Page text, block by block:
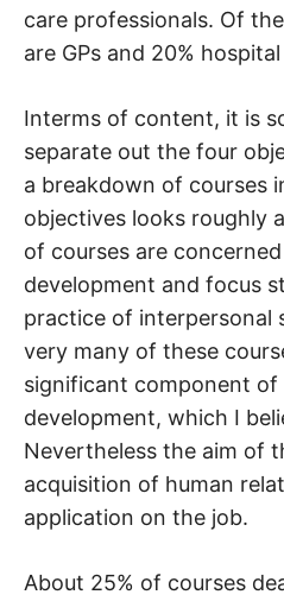
care professionals. Of
are GPs and 20%
Interms of content, it is
separate out the four
a breakdown of courses
objectives looks roughly
of courses are
development and focus
practice of interpersonal
very many of these
significant component
development, which I
Nevertheless the aim of
acquisition of human
application on the job.
About 25% of courses